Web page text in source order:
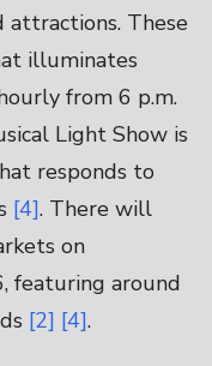
attractions. These
illuminates
from 6 p.m.
Light Show is
responds to
[4]. There will
on
featuring around
[2] [4].